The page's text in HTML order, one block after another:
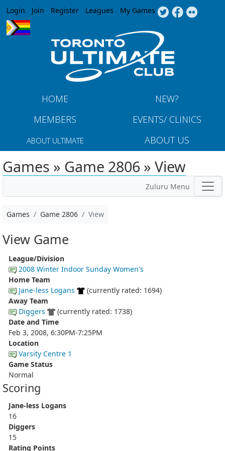
Jump to navigation
Login Join Register Leagues My Games
HOME
NEW?
MEMBERS
EVENTS/ CLINICS
ABOUT ULTIMATE ABOUT US
Games » Game 2806 » View
Zuluru Menu
Games Game 2806 View
View Game
League/Division
2008 Winter Indoor Sunday Women's
Home Team
Jane-less Logans
(currently rated: 1694)
Away Team
Diggers
(currently rated: 1738)
Date and Time
Feb 3, 2008, 6:30PM-7:25PM
Location
Varsity Centre 1
Game Status
Normal
Scoring
Jane-less Logans
16
Diggers
15
Rating Points